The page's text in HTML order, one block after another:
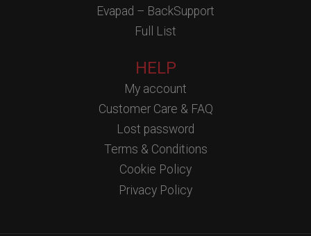
Evapad – BackSupport
Full List
HELP
My account
Customer Care & FAQ
Lost password
Terms & Conditions
Cookie Policy
Privacy Policy